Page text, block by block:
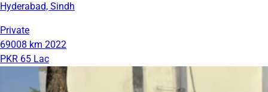
Hyderabad, Sindh
Private
69008 km 2022
PKR 65 Lac